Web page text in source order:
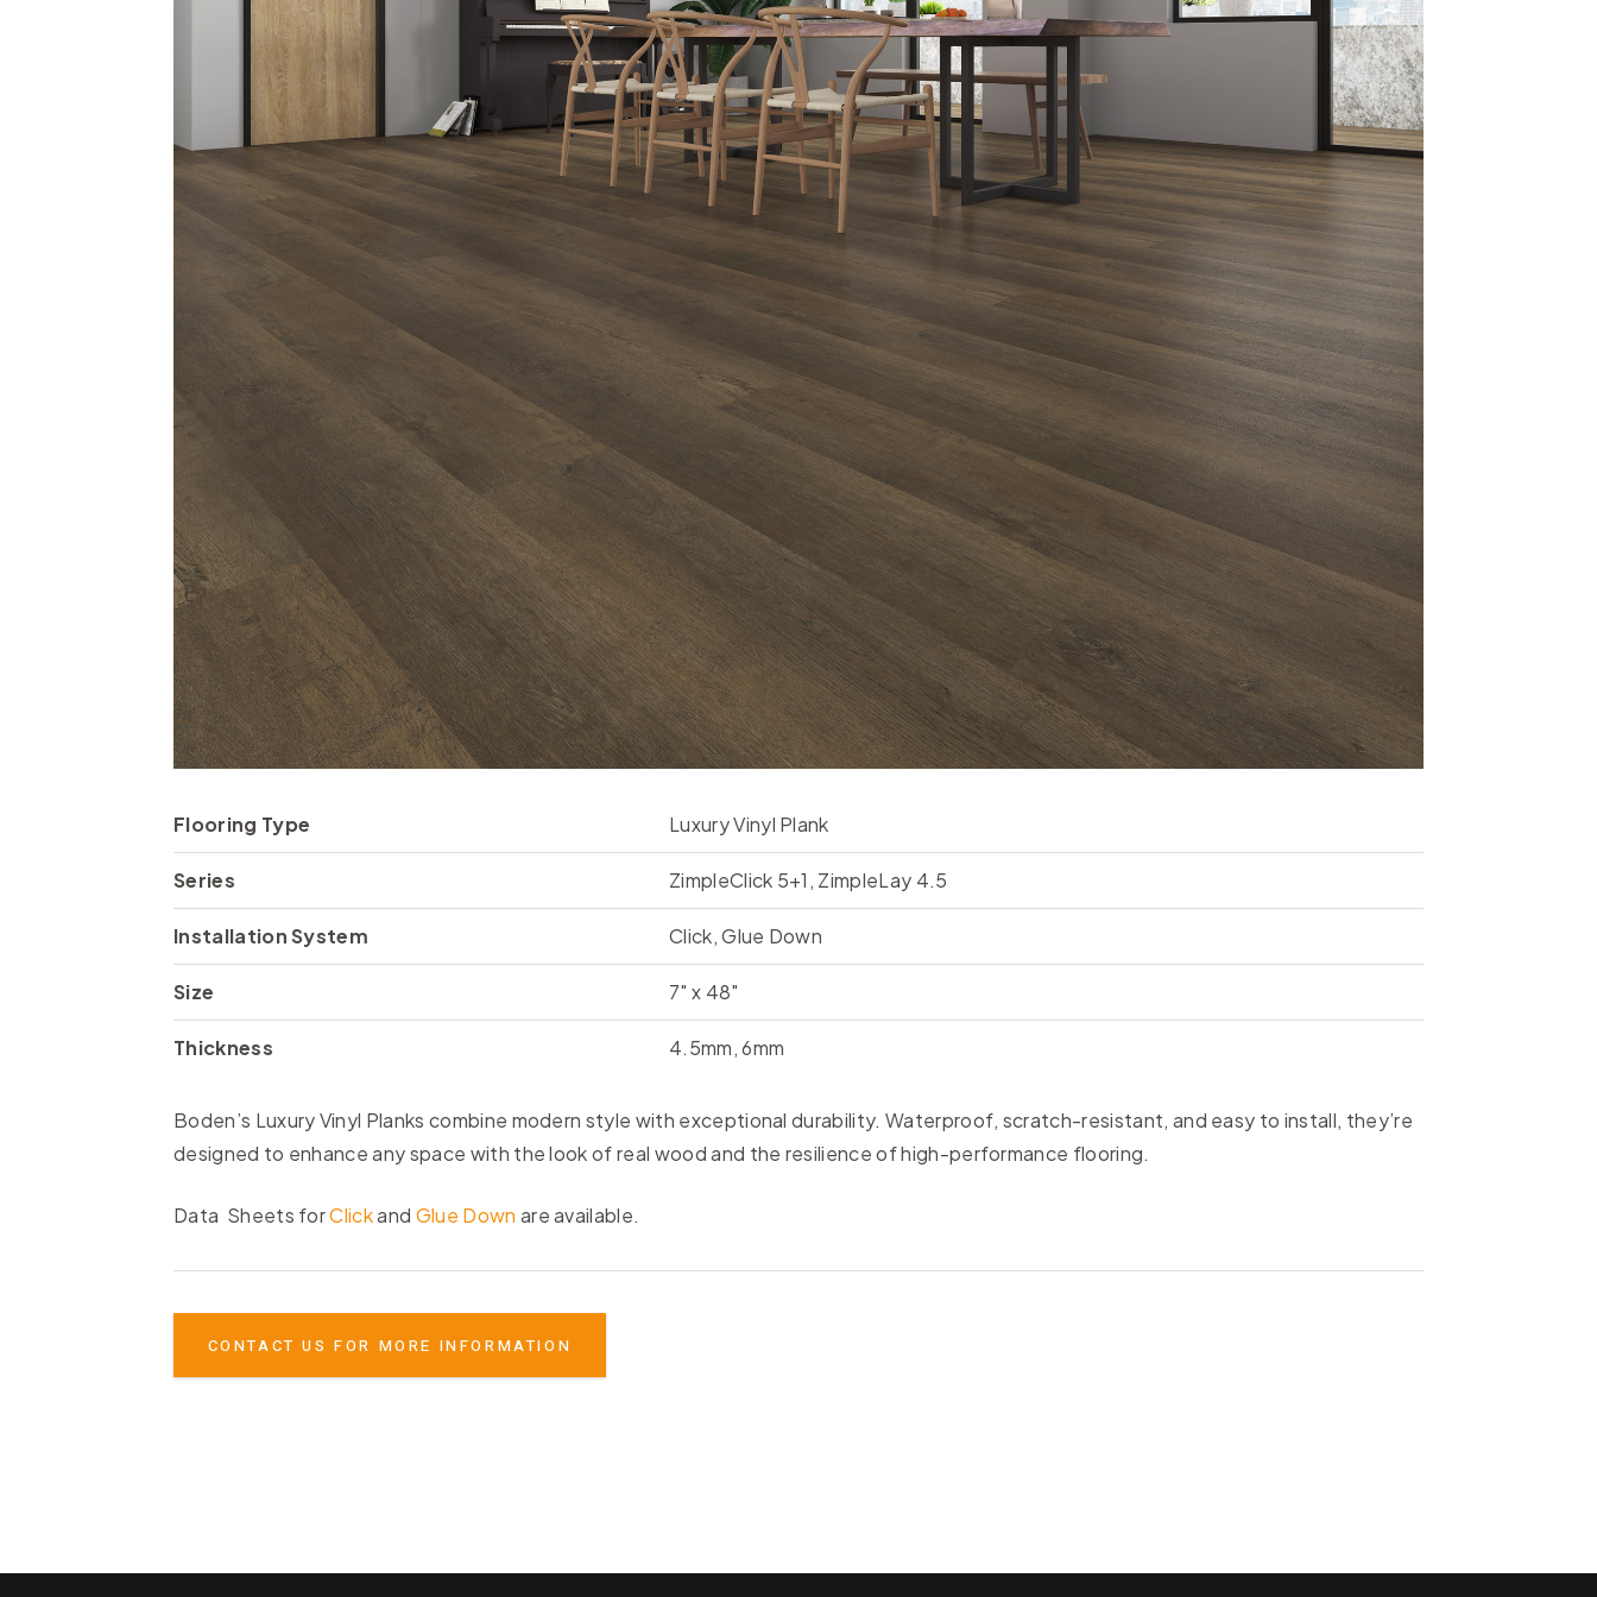
Flooring Type Luxury Vinyl Plank
Series ZimpleClick 5+1, ZimpleLay 4.5
Installation System Click, Glue Down
Size 7" x 48"
Thickness 4.5mm, 6mm
Boden’s Luxury Vinyl Planks combine modern style with exceptional durability. Waterproof, scratch-resistant, and easy to install, they’re
designed to enhance any space with the look of real wood and the resilience of high-performance flooring.
Data Sheets forClickand Glue Down are available.
CONTACT US FOR MORE INFORMATION